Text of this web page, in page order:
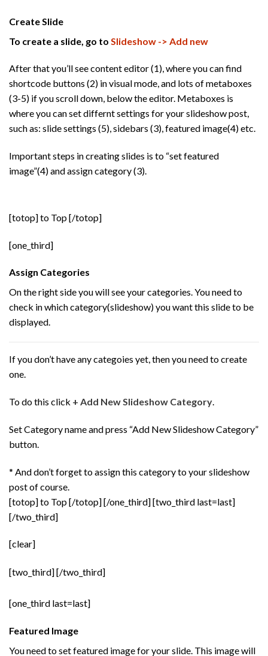
Create Slide
To create a slide, go to Slideshow -> Add new
After that you’ll see content editor (1), where you can find
shortcode buttons (2) in visual mode, and lots of metaboxes
(3-5) if you scroll down, below the editor. Metaboxes is
where you can set differnt settings for your slideshow post,
such as: slide settings (5), sidebars (3), featured image(4) etc.
Important steps in creating slides is to “set featured
image”(4) and assign category (3).
[totop] to Top [/totop]
[one_third]
Assign Categories
On the right side you will see your categories. You need to
check in which category(slideshow) you want this slide to be
displayed.
If you don’t have any categoies yet, then you need to create
one.
To do this click + Add New Slideshow Category.
Set Category name and press “Add New Slideshow Category”
button.
* And don’t forget to assign this category to your slideshow
post of course.
[totop] to Top [/totop] [/one_third] [two_third last=last]
[/two_third]
[clear]
[two_third][/two_third]
[one_third last=last]
Featured Image
You need to set featured image for your slide. This image will